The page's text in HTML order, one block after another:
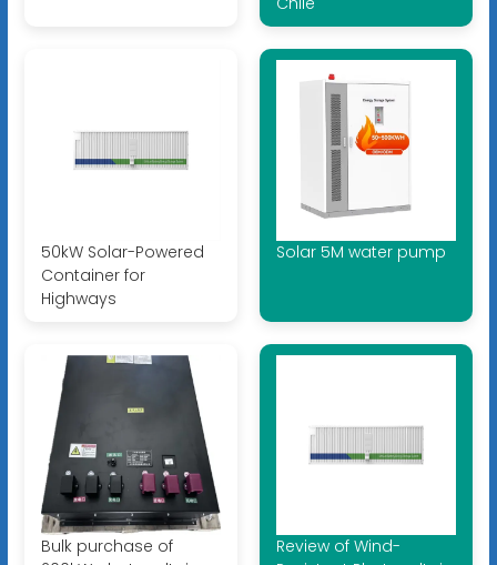
50kW Solar-Powered
Container for
Highways
Solar 5M water pump
Bulk purchase of
Review of Wind-